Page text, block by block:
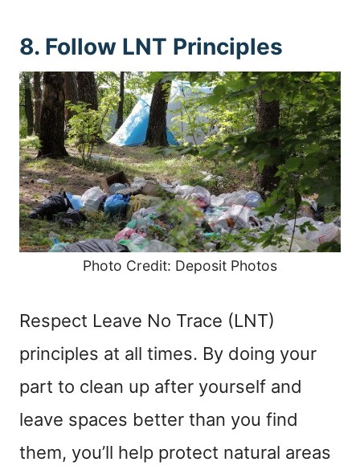
8. Follow LNT Principles
Photo Credit: Deposit Photos
Respect Leave No Trace (LNT)
principles at all times. By doing your
part to clean up after yourself and
leave spaces better than you find
them, you’ll help protect natural areas